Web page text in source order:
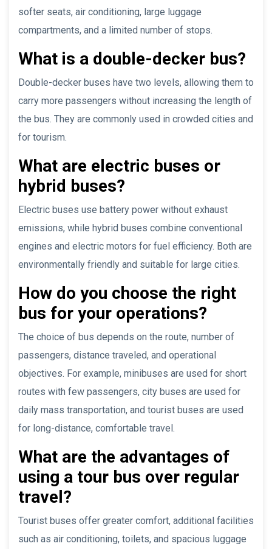
softer seats, air conditioning, large luggage
compartments, and a limited number of stops.
What is a double-decker bus?
Double-decker buses have two levels, allowing them to
carry more passengers without increasing the length of
the bus. They are commonly used in crowded cities and
for tourism.
What are electric buses or
hybrid buses?
Electric buses use battery power without exhaust
emissions, while hybrid buses combine conventional
engines and electric motors for fuel efficiency. Both are
environmentally friendly and suitable for large cities.
How do you choose the right
bus for your operations?
The choice of bus depends on the route, number of
passengers, distance traveled, and operational
objectives. For example, minibuses are used for short
routes with few passengers, city buses are used for
daily mass transportation, and tourist buses are used
for long-distance, comfortable travel.
What are the advantages of
using a tour bus over regular
travel?
Tourist buses offer greater comfort, additional facilities
such as air conditioning, toilets, and spacious luggage